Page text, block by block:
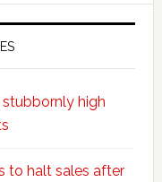
high
to halt sales after